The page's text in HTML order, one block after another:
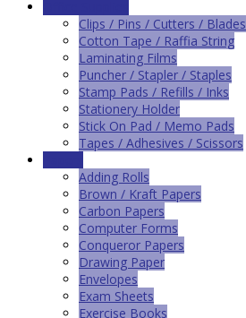
Clips / Pins / Cutters / Blades
Cotton Tape / Raffia String
Laminating Films
Puncher / Stapler / Staples
Stamp Pads / Refills / Inks
Stationery Holder
Stick On Pad / Memo Pads
Tapes / Adhesives / Scissors
Adding Rolls
Brown / Kraft Papers
Carbon Papers
Computer Forms
Conqueror Papers
Drawing Paper
Envelopes
Exam Sheets
Exercise Books